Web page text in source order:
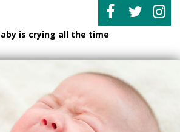
is crying all the time